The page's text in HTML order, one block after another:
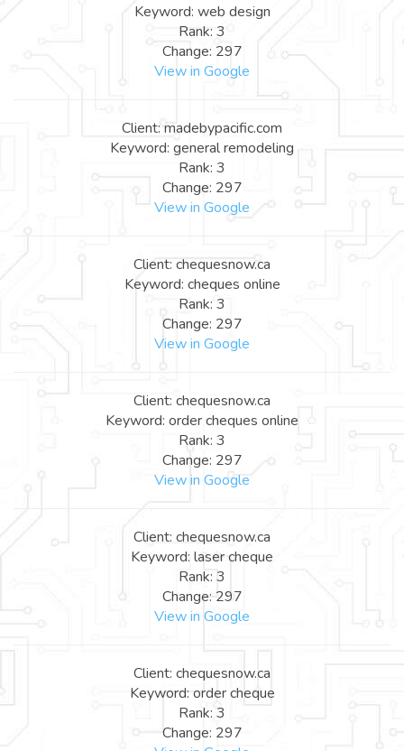
Keyword: web design
Rank: 3
Change: 297
View in Google
Client: madebypacific.com
Keyword: general remodeling
Rank: 3
Change: 297
View in Google
Client: chequesnow.ca
Keyword: cheques online
Rank: 3
Change: 297
View in Google
Client: chequesnow.ca
Keyword: order cheques online
Rank: 3
Change: 297
View in Google
Client: chequesnow.ca
Keyword: laser cheque
Rank: 3
Change: 297
View in Google
Client: chequesnow.ca
Keyword: order cheque
Rank: 3
Change: 297